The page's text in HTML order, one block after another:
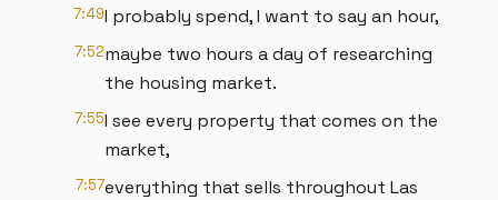
7:49I probably spend, I want to say an hour,
7:52maybe two hours a day of researching
the housing market.
7:55I see every property that comes on the
market,
7:57everything that sells throughout Las